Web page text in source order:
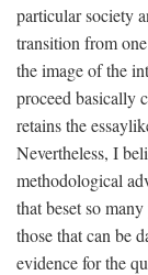
particular society
transition from
the image of the
proceed basically
retains the
Nevertheless, I
methodological
that beset so
those that can be
evidence for the